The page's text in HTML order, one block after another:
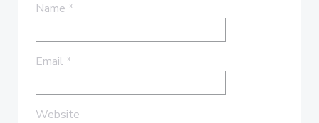
Name *
Email *
Website